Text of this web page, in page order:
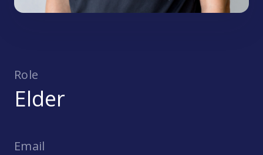
Role
Elder
Email